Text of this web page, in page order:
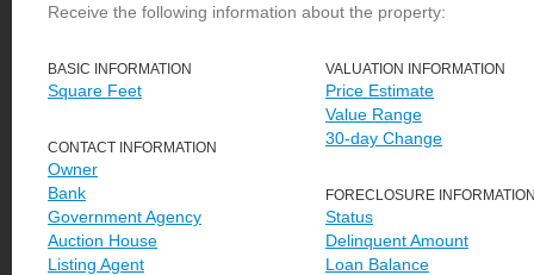
Receive the following information about the property:
BASIC INFORMATION
Square Feet
CONTACT INFORMATION
Owner
Bank
Government Agency
Auction House
Listing Agent
VALUATION INFORMATION
Price Estimate
Value Range
30-day Change
FORECLOSURE
Status
Delinquent Amount
Loan Balance